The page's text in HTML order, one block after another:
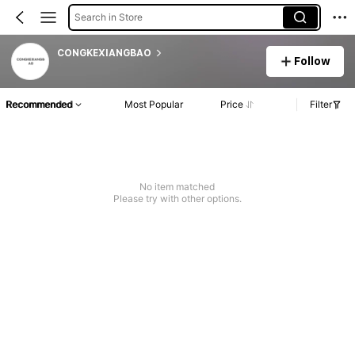
Search in Store
CONGKEXIANGBAO
Follow
Recommended Most Popular Price Filter
No item matched
Please try with other options.